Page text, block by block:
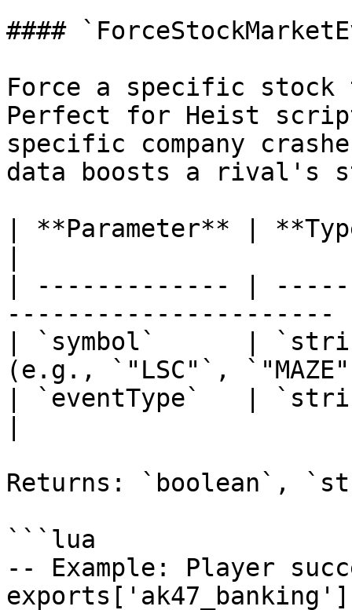
####
Force a specific stock
Perfect for Heist
specific company
data boosts a rival's
| **Parameter** |
| ------------- |
----------------------
| `symbol`      |
(e.g., `"LSC"`,
| `eventType`   |
Returns: `boolean`,
```lua
-- Example: Player